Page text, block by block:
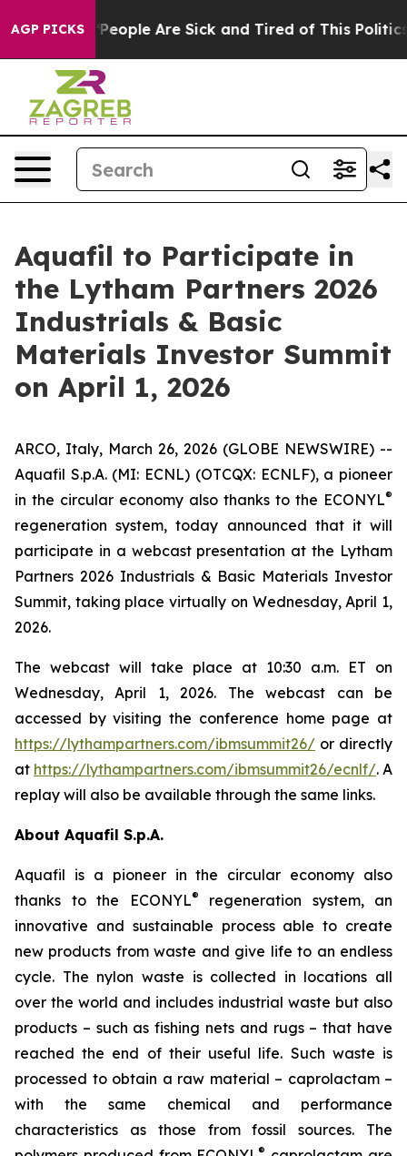
AGP PICKS
Win: “People Are Sick and Tired of This Politics
Aquafil to Participate in
the Lytham Partners 2026
Industrials & Basic
Materials Investor Summit
on April 1, 2026
ARCO, Italy, March 26, 2026 (GLOBE NEWSWIRE) --
Aquafil S.p.A. (MI: ECNL) (OTCQX: ECNLF), a pioneer
in the circular economy also thanks to the ECONYL®
regeneration system, today announced that it will
participate in a webcast presentation at the Lytham
Partners 2026 Industrials & Basic Materials Investor
Summit, taking place virtually on Wednesday, April 1,
2026.
The webcast will take place at 10:30 a.m. ET on
Wednesday, April 1, 2026. The webcast can be
accessed by visiting the conference home page at
https://lythampartners.com/ibmsummit26/ or directly
at https://lythampartners.com/ibmsummit26/ecnlf/. A
replay will also be available through the same links.
About Aquafil S.p.A.
Aquafil is a pioneer in the circular economy also
thanks to the ECONYL®
regeneration system, an
innovative and sustainable process able to create
new products from waste and give life to an endless
cycle. The nylon waste is collected in locations all
over the world and includes industrial waste but also
products – such as fishing nets and rugs – that have
reached the end of their useful life. Such waste is
processed to obtain a raw material – caprolactam –
with the same chemical and performance
characteristics as those from fossil sources. The
®